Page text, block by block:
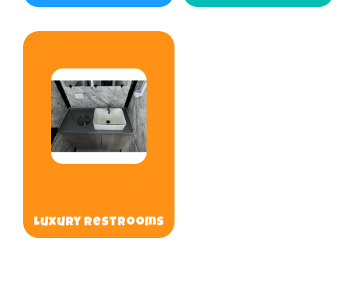
Luxury Restrooms